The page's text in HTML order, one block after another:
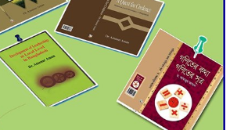
DPE Selects 539 Schools for
Infrastructure Upgrade,
Orders Verification